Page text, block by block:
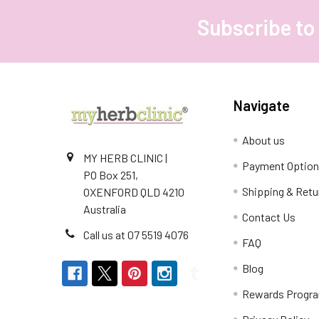
Subscribe
MY HERB CLINIC |
PO Box 251,
OXENFORD QLD 4210
Australia
Call us at 07 5519 4076
Navigate
About us
Payment
Shipping &
Contact Us
FAQ
Blog
Rewards